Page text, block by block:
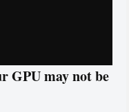
GPU may not be